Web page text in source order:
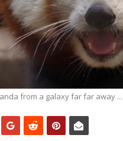
from a galaxy far far away